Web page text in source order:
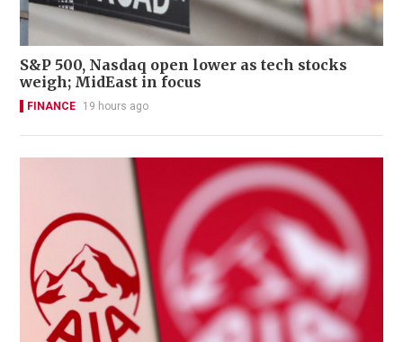
S&P 500, Nasdaq open lower as tech stocks
weigh; MidEast in focus
FINANCE 19 hours ago